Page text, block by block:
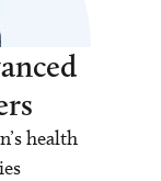
health